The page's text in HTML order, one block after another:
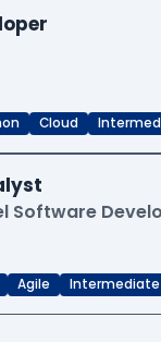
Cloud
Software
Agile Intermediate